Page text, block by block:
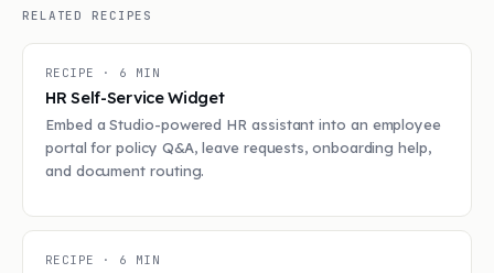
RELATED RECIPES
RECIPE · 6 MIN
HR Self-Service Widget
Embed a Studio-powered HR assistant into an employee
portal for policy Q&A, leave requests, onboarding help,
and document routing.
RECIPE · 6 MIN